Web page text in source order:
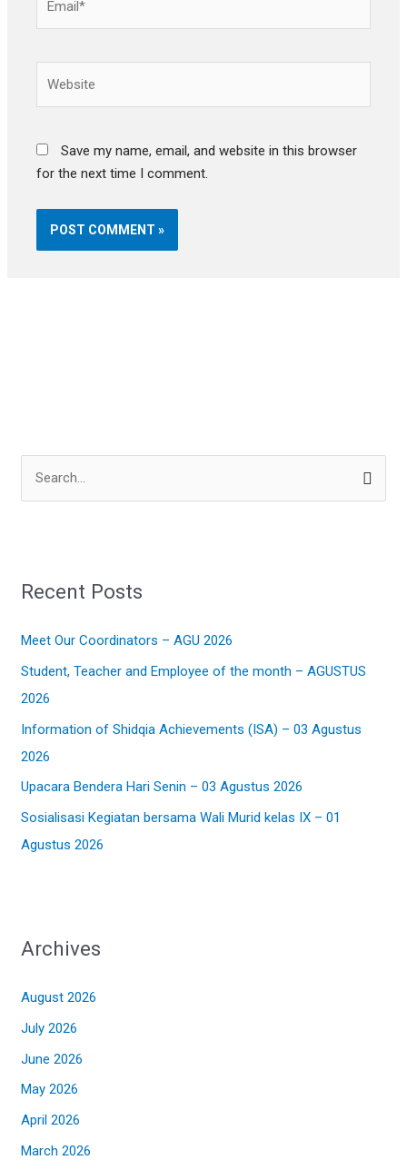
c
f
o
r
:
Recent Posts
Meet Our Coordinators – AGU 2026
Student, Teacher and Employee of the month – AGUSTUS
2026
Information of Shidqia Achievements (ISA) – 03 Agustus
2026
Upacara Bendera Hari Senin – 03 Agustus 2026
Sosialisasi Kegiatan bersama Wali Murid kelas IX – 01
Agustus 2026
Archives
August 2026
July 2026
June 2026
May 2026
April 2026
March 2026
Save my name, email, and website in this browser
for the next time I comment.